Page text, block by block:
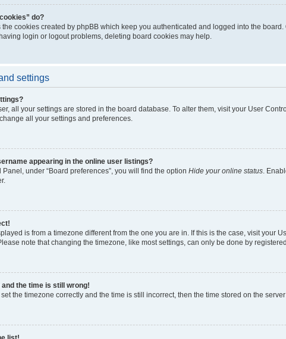
do?
the cookies created by phpBB which keep you authenticated and logged into the
login or logout problems, deleting board cookies may help.
settings
all your settings are stored in the board database. To alter them, visit your User
all your settings and preferences.
appearing in the online user listings?
under “Board preferences”, you will find the option Hide your online status.
is from a timezone different from the one you are in. If this is the case, visit
note that changing the timezone, like most settings, can only be done by
and the time is still wrong!
the timezone correctly and the time is still incorrect, then the time stored on the